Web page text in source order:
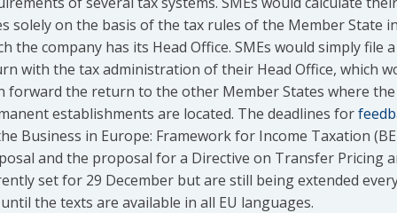
solely on the basis of the tax rules of the Member State
the company has its Head Office. SMEs would simply file
with the tax administration of their Head Office, which
forward the return to the other Member States where the
establishments are located. The deadlines for
Business in Europe: Framework for Income Taxation
and the proposal for a Directive on Transfer Pricing
set for 29 December but are still being extended
the texts are available in all EU languages.